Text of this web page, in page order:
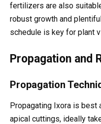
fertilizers are also
robust growth and
schedule is key for plant
Propagation and
Propagation
Propagating Ixora is best
apical cuttings, ideally